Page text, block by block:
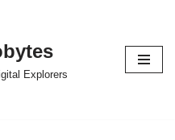
Explorers